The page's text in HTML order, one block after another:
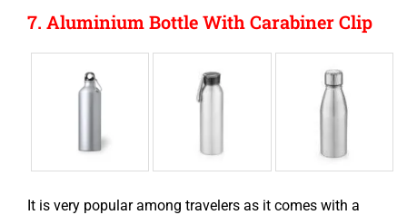
7. Aluminium Bottle With Carabiner Clip
It is very popular among travelers as it comes with a